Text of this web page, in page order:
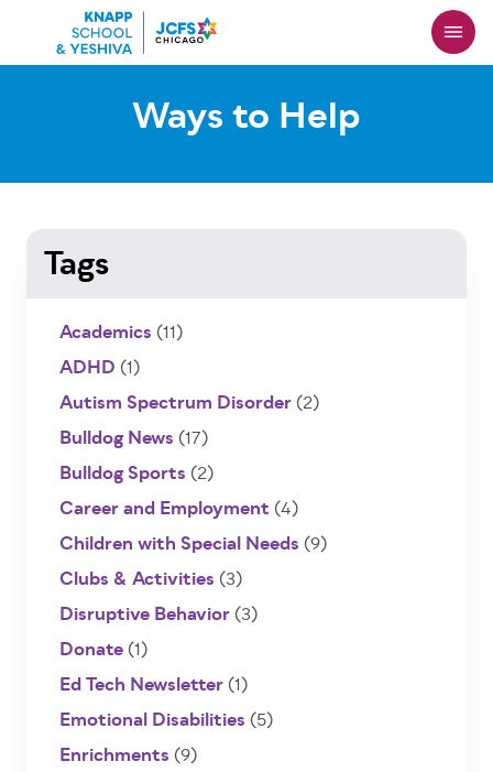
main
Ways to Help
Tags
Academics (11)
ADHD (1)
Autism Spectrum Disorder(2)
Bulldog News (17)
Bulldog Sports (2)
Career and Employment (4)
Children with Special Needs (9)
Clubs & Activities (3)
Disruptive Behavior(3)
Donate(1)
Ed Tech Newsletter(1)
Emotional Disabilities (5)
Enrichments (9)